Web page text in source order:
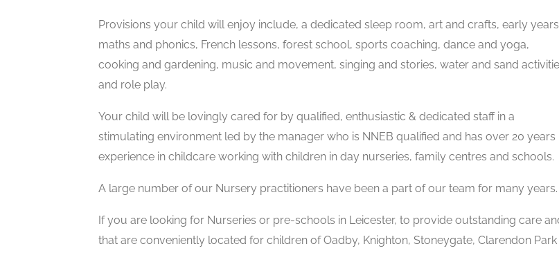
Provisions your child will enjoy include, a dedicated sleep room, art and crafts, early years
maths and phonics, French lessons, forest school, sports coaching, dance and yoga,
cooking and gardening, music and movement, singing and stories, water and sand
and role play.
Your child will be lovingly cared for by qualified, enthusiastic & dedicated staff in a
stimulating environment led by the manager who is NNEB qualified and has over 20 years
experience in childcare working with children in day nurseries, family centres and schools.
A large number of our Nursery practitioners have been a part of our team for many years.
If you are looking for Nurseries or pre-schools in Leicester, to provide outstanding care
that are conveniently located for children of Oadby, Knighton, Stoneygate, Clarendon Park